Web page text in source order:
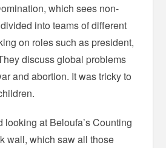
which sees non-
into teams of different
on roles such as president,
discuss global problems
and abortion. It was tricky to
looking at Beloufa’s Counting
wall, which saw all those